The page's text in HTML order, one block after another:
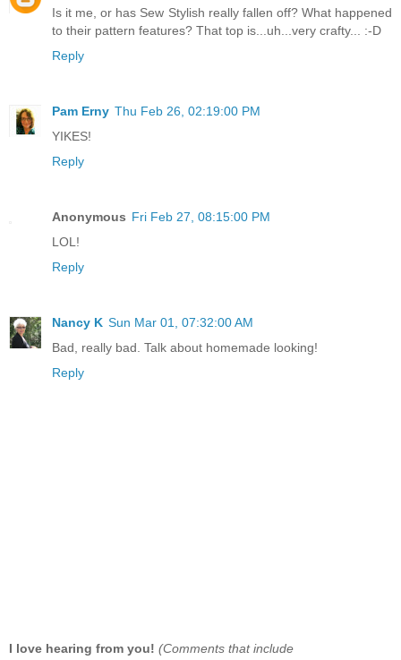
Is it me, or has Sew Stylish really fallen off? What happened
to their pattern features? That top is...uh...very crafty... :-D
Reply
Pam Erny Thu Feb 26, 02:19:00 PM
YIKES!
Reply
Anonymous Fri Feb 27, 08:15:00 PM
LOL!
Reply
Nancy K Sun Mar 01, 07:32:00 AM
Bad, really bad. Talk about homemade looking!
Reply
I love hearing from you! (Comments that include